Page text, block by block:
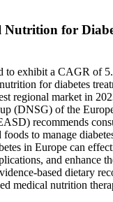
Nutrition for
to exhibit a CAGR of
for diabetes
regional market in
(DNSG) of the
recommends
to manage
in Europe can
and enhance
based dietary
medical nutrition